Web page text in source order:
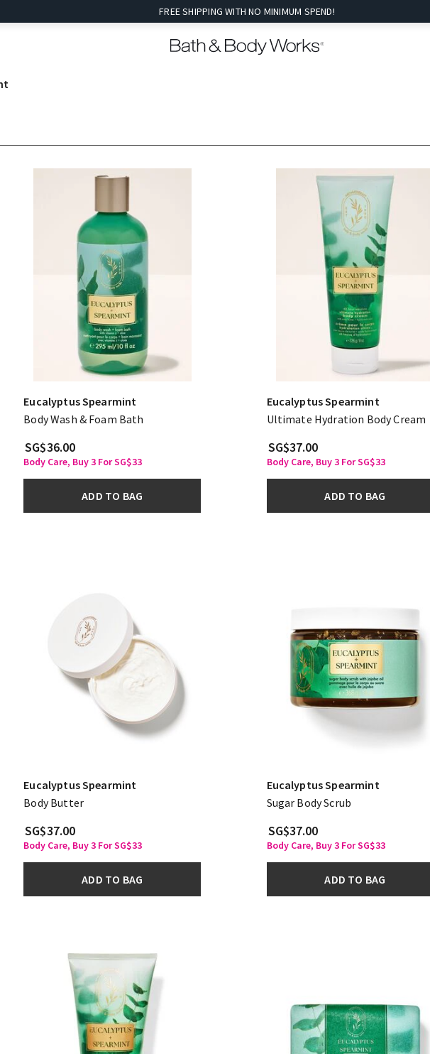
FREE SHIPPING WITH NO MINIMUM SPEND!
Eucalyptus Spearmint
Body Wash & Foam Bath
SG$36.00
Body Care, Buy 3 For SG$33
ADD TO BAG
Eucalyptus Spearmint
Ultimate Hydration Body Cream
SG$37.00
Body Care, Buy 3 For SG$33
ADD TO BAG
Eucalyptus Spearmint
Body Butter
SG$37.00
Body Care, Buy 3 For SG$33
ADD TO BAG
Eucalyptus Spearmint
Sugar Body Scrub
SG$37.00
Body Care, Buy 3 For SG$33
ADD TO BAG